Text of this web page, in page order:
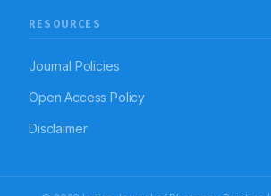
RESOURCES
Journal Policies
Open Access Policy
Disclaimer